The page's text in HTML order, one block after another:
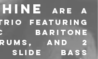
are a
featuring
baritone
and 2
slide bass